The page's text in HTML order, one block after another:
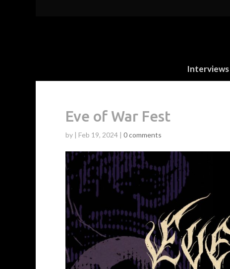
Interviews
Eve of War Fest
by | Feb 19, 2024 | 0 comments